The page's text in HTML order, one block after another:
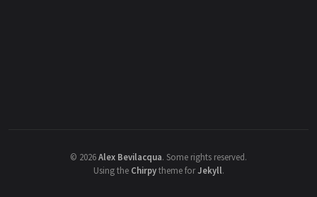
© 2026Alex Bevilacqua. Some rights reserved.
Using the Chirpytheme forJekyll.